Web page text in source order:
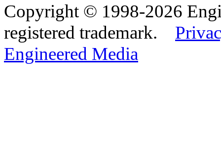
Copyright © 1998-2026
registered trademark.
Engineered Media